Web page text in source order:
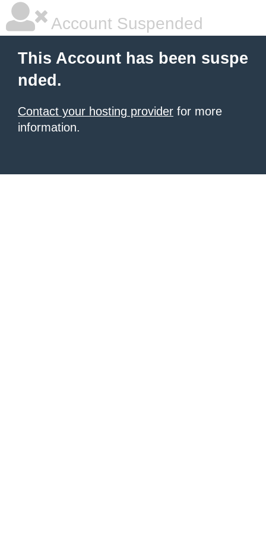
Account Suspended
This Account has been suspe
nded.
Contact your hosting provider for more
information.